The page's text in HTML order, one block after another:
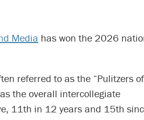
Media has won the 2026
referred to as the “Pulitzers of
the overall intercollegiate
11th in 12 years and 15th